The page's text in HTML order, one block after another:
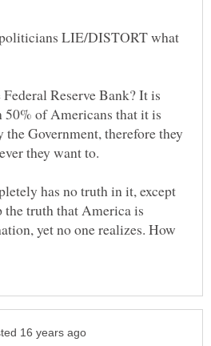
LIE/DISTORT what
Reserve Bank? It is
50% of Americans that it is
the Government, therefore they
has no truth in it, except
the truth that America is
yet no one realizes. How